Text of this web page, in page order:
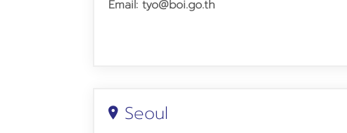
Email: tyo@boi.go.th
Seoul